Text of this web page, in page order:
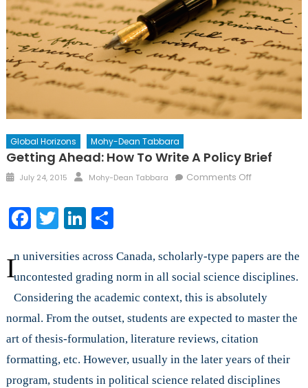
Global Horizons Mohy-Dean Tabbara
Getting Ahead: How To Write A Policy Brief
Posted
July 24, 2015 Author
Mohy-Dean Tabbara Comments Offon
Write
a
Policy
Brief
Facebook
TwitterLinkedIn
Share
In universities across Canada, scholarly-type papers are the
uncontested grading norm in all social science disciplines.
Considering the academic context, this is absolutely
normal. From the outset, students are expected to master the
art of thesis-formulation, literature reviews, citation
formatting, etc. However, usually in the later years of their
program, students in political science related disciplines